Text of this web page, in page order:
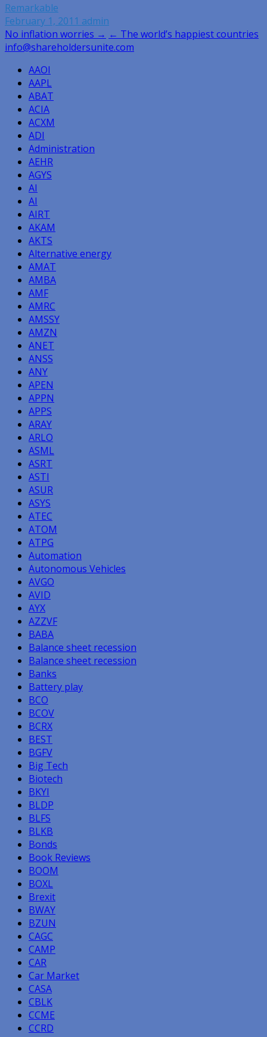
Remarkable
February 1, 2011 admin
Post
navigation
No inflation worries → ← The world’s happiest countries
info@shareholdersunite.com
AAOI
AAPL
ABAT
ACIA
ACXM
ADI
Administration
AEHR
AGYS
AI
AI
AIRT
AKAM
AKTS
Alternative energy
AMAT
AMBA
AMF
AMRC
AMSSY
AMZN
ANET
ANSS
ANY
APEN
APPN
APPS
ARAY
ARLO
ASML
ASRT
ASTI
ASUR
ASYS
ATEC
ATOM
ATPG
Automation
Autonomous Vehicles
AVGO
AVID
AYX
AZZVF
BABA
Balance sheet recession
Balance sheet recession
Banks
Battery play
BCO
BCOV
BCRX
BEST
BGFV
Big Tech
Biotech
BKYI
BLDP
BLFS
BLKB
Bonds
Book Reviews
BOOM
BOXL
Brexit
BWAY
BZUN
CAGC
CAMP
CAR
Car Market
CASA
CBLK
CCME
CCRD